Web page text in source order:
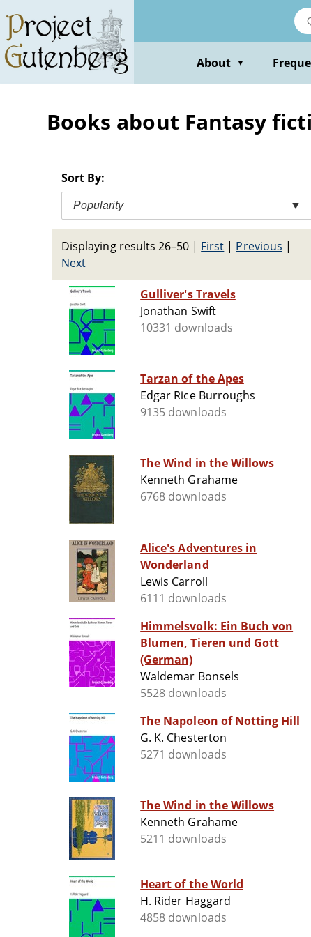
main
content
About ▼
Books about Fantasy
Sort By:
Popularity ▼
Displaying results 26–50 | First | Previous |
Next
Gulliver's Travels
Jonathan Swift
10331 downloads
Tarzan of the Apes
Edgar Rice Burroughs
9135 downloads
The Wind in the Willows
Kenneth Grahame
6768 downloads
Alice's Adventures in
Wonderland
Lewis Carroll
6111 downloads
Himmelsvolk: Ein Buch von
Blumen, Tieren und Gott
(German)
Waldemar Bonsels
5528 downloads
The Napoleon of Notting Hill
G. K. Chesterton
5271 downloads
The Wind in the Willows
Kenneth Grahame
5211 downloads
Heart of the World
H. Rider Haggard
4858 downloads